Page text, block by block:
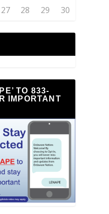
27 28 29 30
TO 833-
IMPORTANT